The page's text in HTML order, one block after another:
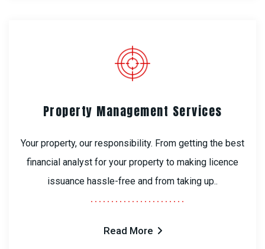
Property Management Services
Your property, our responsibility. From getting the best
financial analyst for your property to making licence
issuance hassle-free and from taking up..
Read More